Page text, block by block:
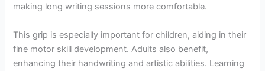
making long writing sessions more comfortable.
This grip is especially important for children, aiding in their
fine motor skill development. Adults also benefit,
enhancing their handwriting and artistic abilities. Learning